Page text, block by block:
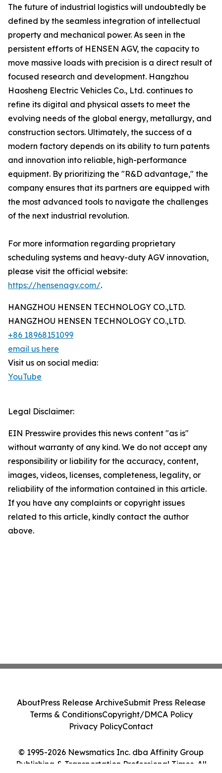
The future of industrial logistics will undoubtedly be
defined by the seamless integration of intellectual
property and mechanical power. As seen in the
persistent efforts of HENSEN AGV, the capacity to
move massive loads with precision is a direct result of
focused research and development. Hangzhou
Haosheng Electric Vehicles Co., Ltd. continues to
refine its digital and physical assets to meet the
evolving needs of the global energy, metallurgy, and
construction sectors. Ultimately, the success of a
modern factory depends on its ability to turn patents
and innovation into reliable, high-performance
equipment. By prioritizing the "R&D advantage," the
company ensures that its partners are equipped with
the most advanced tools to navigate the challenges
of the next industrial revolution.
For more information regarding proprietary
scheduling systems and heavy-duty AGV innovation,
please visit the official website:
https://hensenagv.com/.
HANGZHOU HENSEN TECHNOLOGY CO.,LTD.
HANGZHOU HENSEN TECHNOLOGY CO.,LTD.
+86 18968151099
email us here
Visit us on social media:
YouTube
Legal Disclaimer:
EIN Presswire provides this news content "as is"
without warranty of any kind. We do not accept any
responsibility or liability for the accuracy, content,
images, videos, licenses, completeness, legality, or
reliability of the information contained in this article.
If you have any complaints or copyright issues
related to this article, kindly contact the author
above.
© 1995-2026 Newsmatics Inc. dba Affinity Group
Publishing & Transportation Professional Times. All
AboutPress Release ArchiveSubmit Press Release
Terms & ConditionsCopyright/DMCA Policy
Privacy PolicyContact